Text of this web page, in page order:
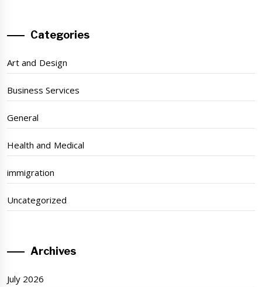
Categories
Art and Design
Business Services
General
Health and Medical
immigration
Uncategorized
Archives
July 2026